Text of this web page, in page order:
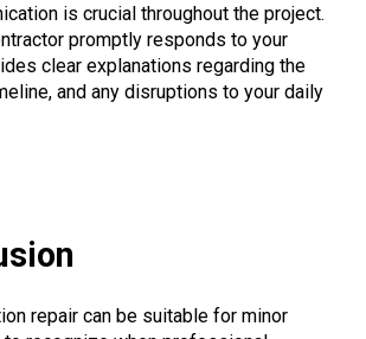
is crucial throughout the project.
promptly responds to your
clear explanations regarding the
and any disruptions to your daily
repair can be suitable for minor